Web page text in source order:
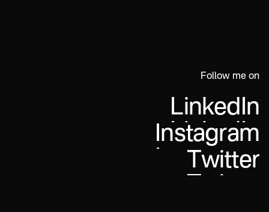
Follow me on
LinkedIn
Instagram
T witter